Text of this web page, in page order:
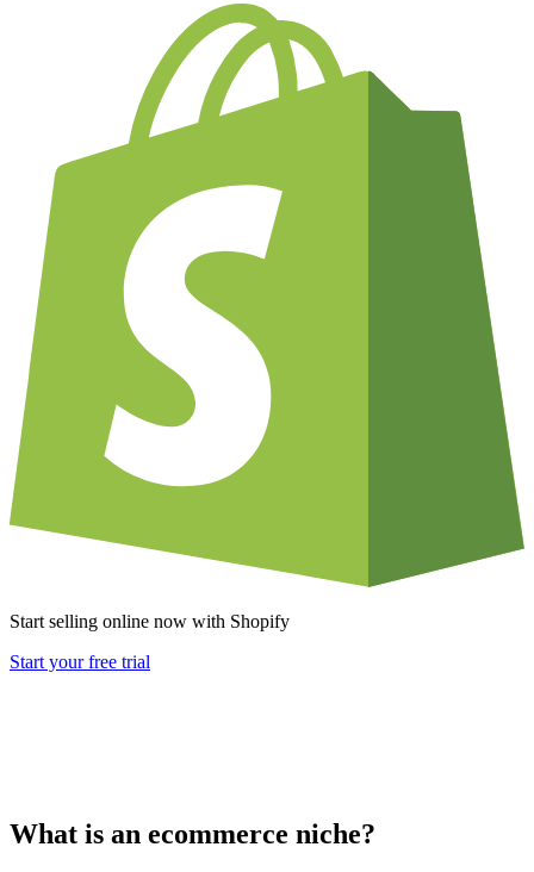
Start selling online now with Shopify
Start your free trial
What is an ecommerce niche?